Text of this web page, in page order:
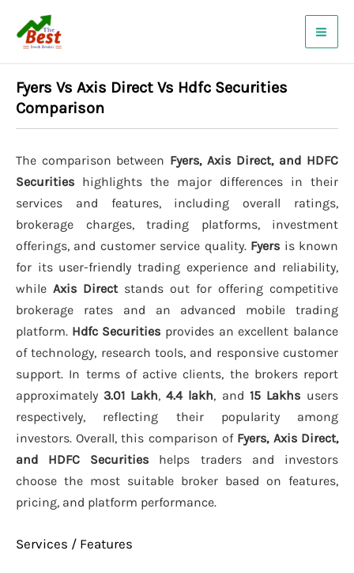
Fyers Vs Axis Direct Vs Hdfc Securities
Comparison
The comparison between Fyers, Axis Direct, and HDFC
Securities highlights the major differences in their
services and features, including overall ratings,
brokerage charges, trading platforms, investment
offerings, and customer service quality. Fyers is known
for its user-friendly trading experience and reliability,
while Axis Direct stands out for offering competitive
brokerage rates and an advanced mobile trading
platform. Hdfc Securities provides an excellent balance
of technology, research tools, and responsive customer
support. In terms of active clients, the brokers report
approximately 3.01 Lakh, 4.4 lakh, and 15 Lakhs users
respectively, reflecting their popularity among
investors. Overall, this comparison of Fyers, Axis Direct,
and HDFC Securities helps traders and investors
choose the most suitable broker based on features,
pricing, and platform performance.
Services / Features